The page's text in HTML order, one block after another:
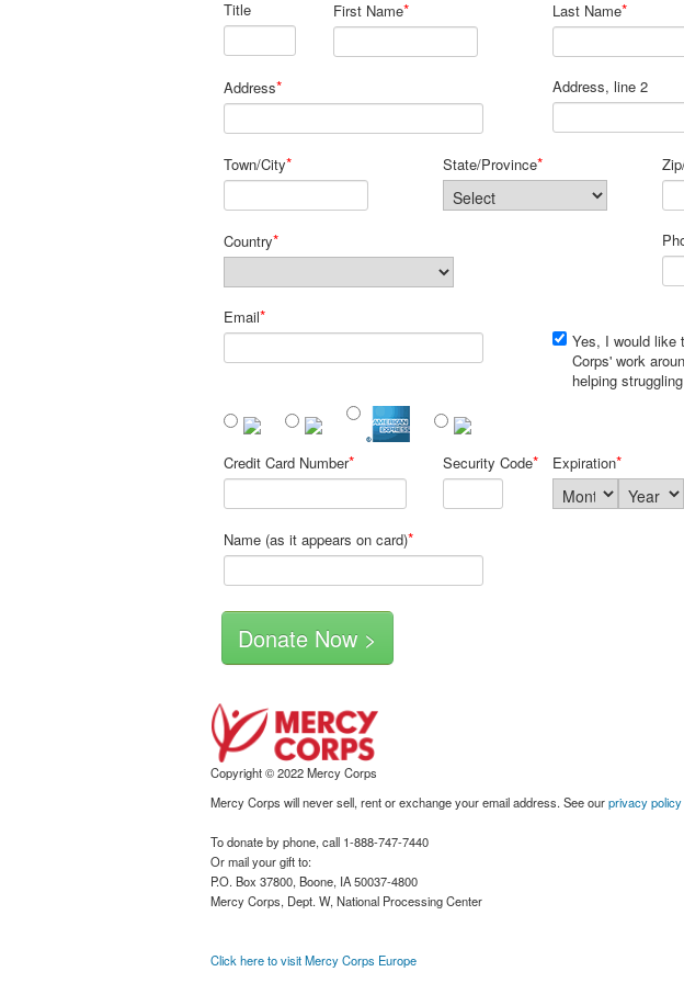
Title First Name* Last Name*
Address* Address, line 2
Town/City* State/Province*
Country*
Email*
Yes, I would like
Corps' work
helping
Credit Card Number* Security Code* Expiration*
Name (as it appears on card)*
Copyright © 2022 Mercy Corps
Mercy Corps will never sell, rent or exchange your email address. See ourprivacy policy
To donate by phone, call 1-888-747-7440
Or mail your gift to:
P.O. Box 37800, Boone, IA 50037-4800
Mercy Corps, Dept. W, National Processing Center
Click here to visit Mercy Corps Europe